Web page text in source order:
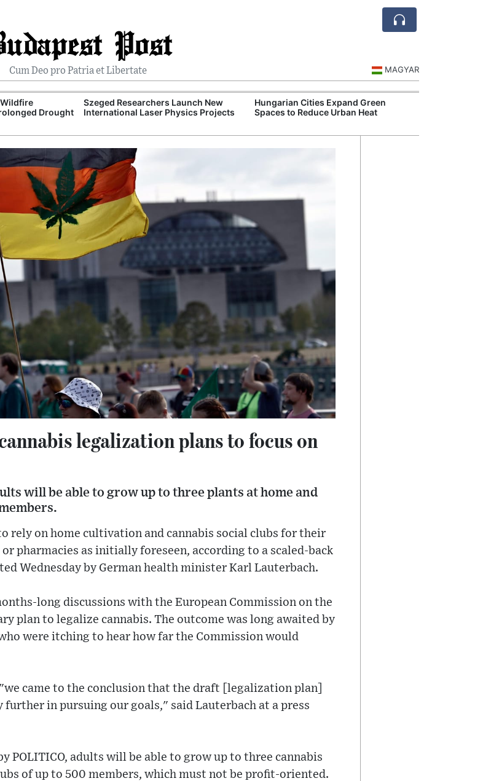
Post
Cum Deo pro Patria et Libertate MAGYAR
Drought
Szeged Researchers Launch New
International Laser Physics Projects
Hungarian Cities Expand Green
Spaces to Reduce Urban Heat
legalization plans to focus on
will be able to grow up to three plants at home and
rely on home cultivation and cannabis social clubs for their
pharmacies as initially foreseen, according to a scaled-back
Wednesday by German health minister Karl Lauterbach.
long discussions with the European Commission on the
plan to legalize cannabis. The outcome was long awaited by
were itching to hear how far the Commission would
came to the conclusion that the draft [legalization plan]
in pursuing our goals," said Lauterbach at a press
POLITICO, adults will be able to grow up to three cannabis
of up to 500 members, which must not be profit-oriented.